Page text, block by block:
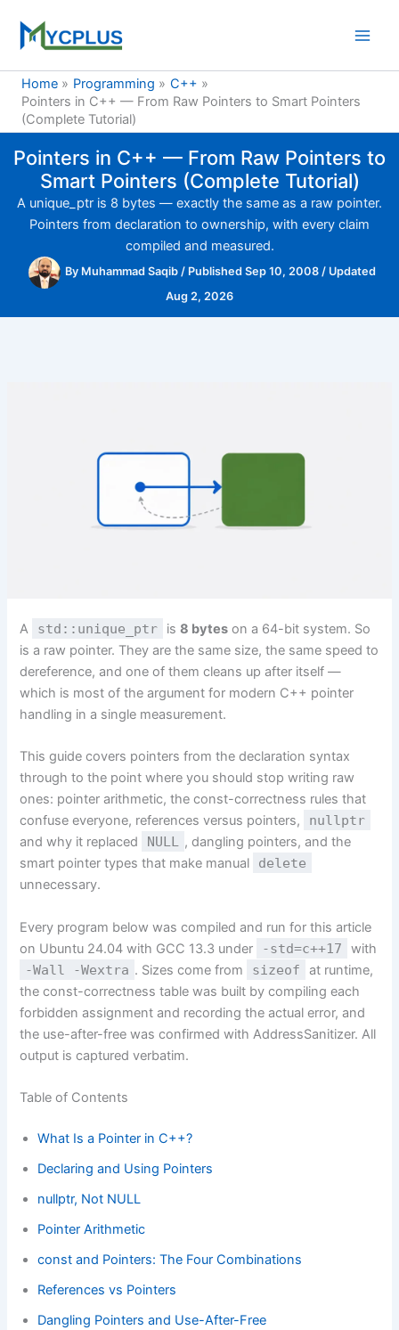
content
Home
Programming
C++
Pointers in C++ — From Raw Pointers to Smart Pointers
(Complete Tutorial)
Pointers in C++ — From Raw Pointers to
Smart Pointers (Complete Tutorial)
A unique_ptr is 8 bytes — exactly the same as a raw pointer.
Pointers from declaration to ownership, with every claim
compiled and measured.
By Muhammad Saqib / Published Sep 10, 2008 / Updated
Aug 2, 2026
A std::unique_ptr is8 bytes on a 64-bit system. So
is a raw pointer. They are the same size, the same speed to
dereference, and one of them cleans up after itself —
which is most of the argument for modern C++ pointer
handling in a single measurement.
This guide covers pointers from the declaration syntax
through to the point where you should stop writing raw
ones: pointer arithmetic, the const-correctness rules that
confuse everyone, references versus pointers,
nullptr
and why it replaced NULL , dangling pointers, and the
smart pointer types that make manual
delete
unnecessary.
Every program below was compiled and run for this article
on Ubuntu 24.04 with GCC 13.3 under
-std=c++17 with
-Wall -Wextra . Sizes come from sizeof
at runtime,
the const-correctness table was built by compiling each
forbidden assignment and recording the actual error, and
the use-after-free was confirmed with AddressSanitizer. All
output is captured verbatim.
Table of Contents
What Is a Pointer in C++?
Declaring and Using Pointers
nullptr, Not NULL
Pointer Arithmetic
const and Pointers: The Four Combinations
References vs Pointers
Dangling Pointers and Use-After-Free